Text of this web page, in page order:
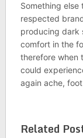
Something
respected
producing dark
comfort in the
therefore when
could
again ache,
Related